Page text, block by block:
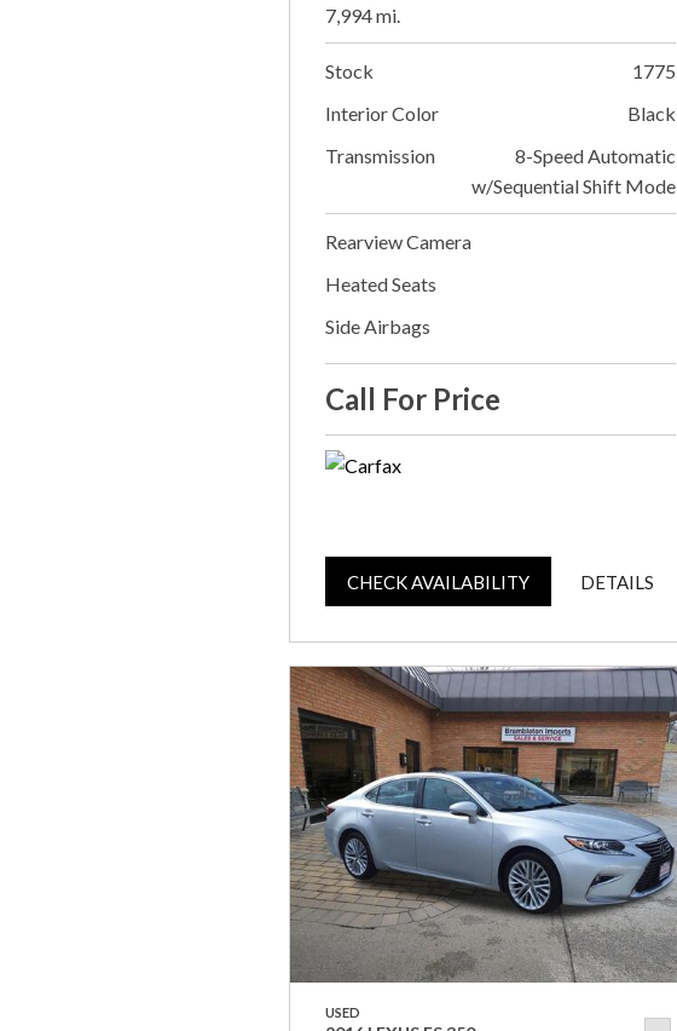
7,994 mi.
Stock
1775
Interior Color
Black
Transmission
8-Speed Automatic
w/Sequential Shift Mode
Rearview Camera
Heated Seats
Side Airbags
Call For Price
CHECK AVAILABILITY DETAILS
USED